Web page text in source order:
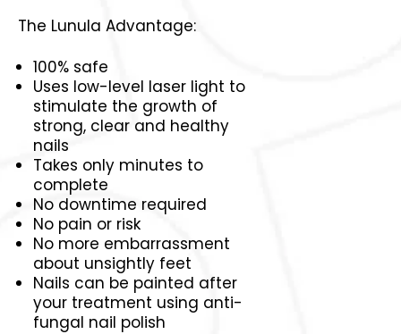
The Lunula Advantage:
100% safe
Uses low-level laser light to
stimulate the growth of
strong, clear and healthy
nails
Takes only minutes to
complete
No downtime required
No pain or risk
No more embarrassment
about unsightly feet
Nails can be painted after
your treatment using anti-
fungal nail polish